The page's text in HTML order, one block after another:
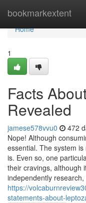
bookmarkextent
Home
Home
1
Facts
Revealed
jamese578vvu0 472
Nope! Although
essential. The system
is. Even so, one
their cravings, although
independently
https://
statements-about-